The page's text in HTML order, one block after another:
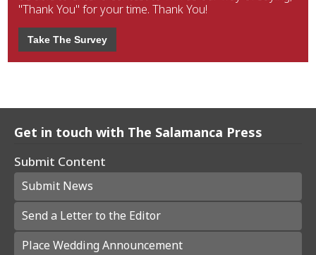
"Thank You" for your time. Thank You!
Take The Survey
Get in touch with The Salamanca Press
Submit Content
Submit News
Send a Letter to the Editor
Place Wedding Announcement